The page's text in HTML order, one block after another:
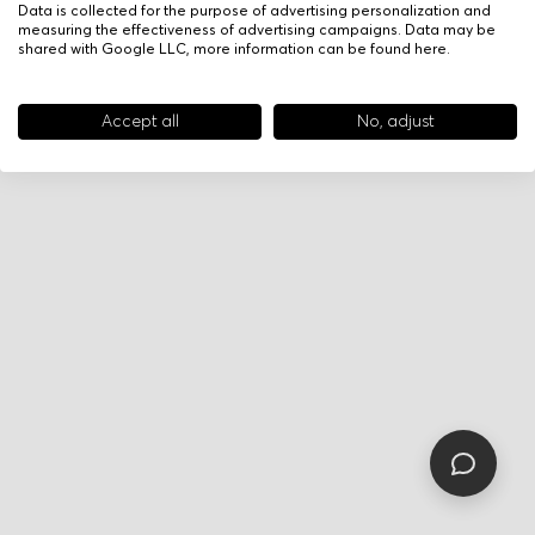
Data is collected for the purpose of advertising personalization and
measuring the effectiveness of advertising campaigns. Data may be
shared with Google LLC, more information can be found here.
Accept all No, adjust